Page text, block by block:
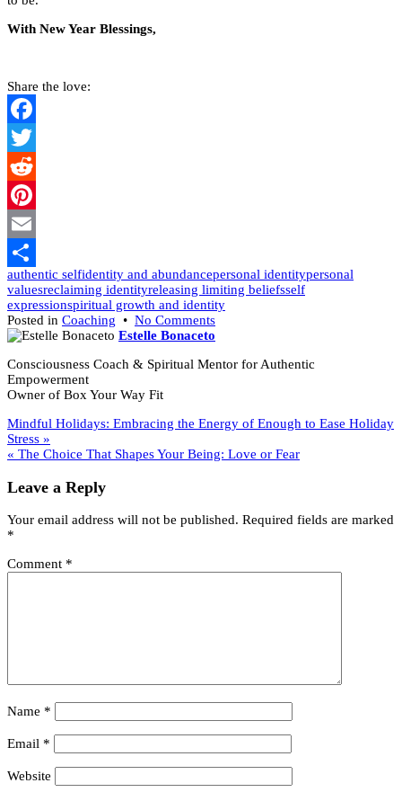
With New Year Blessings,
Share the love:
Facebook
Twitter
Reddit
Pinterest
Email
Share
authentic selfidentity and abundancepersonal identitypersonal
valuesreclaiming identityreleasing limiting beliefsself
expressionspiritual growth and identity
Posted in Coaching • No Commentson
Year
Identities:
the
Meant
Estelle Bonaceto
Consciousness Coach & Spiritual Mentor for Authentic
Empowerment
Owner of Box Your Way Fit
Post
navigation
Mindful Holidays: Embracing the Energy of Enough to Ease Holiday
Stress »
« The Choice That Shapes Your Being: Love or Fear
Leave a Reply
Your email address will not be published. Required fields are marked
*
Comment *
Name *
Email *
Website